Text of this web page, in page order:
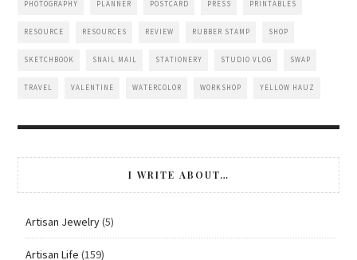
PHOTOGRAPHY PLANNER POSTCARD PRESS PRINTABLES
RESOURCE RESOURCES REVIEW RUBBER STAMP SHOP
SKETCHBOOK SNAIL MAIL STATIONERY STUDIO VLOG SWAP
TRAVEL VALENTINE WATERCOLOR WORKSHOP YELLOW HAUZ
I WRITE ABOUT…
Artisan Jewelry(5)
Artisan Life (159)